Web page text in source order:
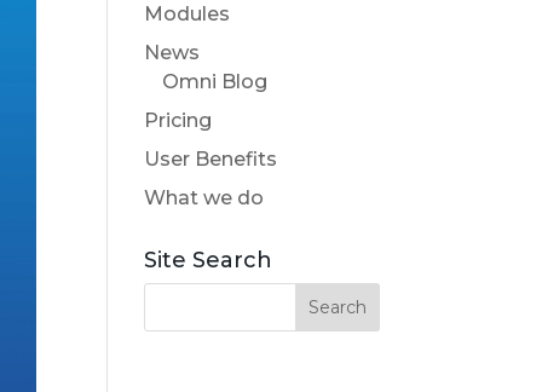
Modules
News
Omni Blog
Pricing
User Benefits
What we do
Site Search